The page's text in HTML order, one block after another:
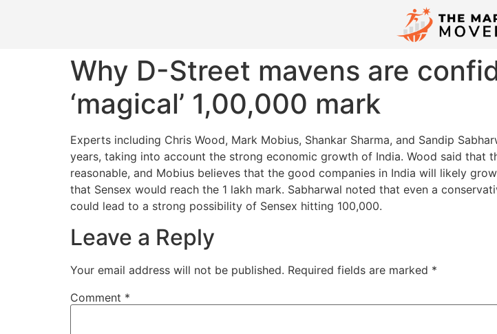
Why D-Street mavens are
‘magical’ 1,00,000 mark
Experts including Chris Wood, Mark Mobius, Shankar Sharma, and Sandip
years, taking into account the strong economic growth of India. Wood said that
reasonable, and Mobius believes that the good companies in India will likely
that Sensex would reach the 1 lakh mark. Sabharwal noted that even a
could lead to a strong possibility of Sensex hitting 100,000.
Leave a Reply
Your email address will not be published. Required fields are marked *
Comment *